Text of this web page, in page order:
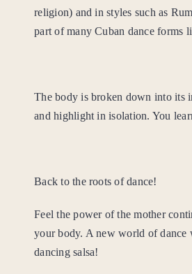
religion) and in styles such as
part of many Cuban dance forms
The body is broken down into its
and highlight in isolation. You
Back to the roots of dance!
Feel the power of the mother
your body. A new world of
dancing salsa!